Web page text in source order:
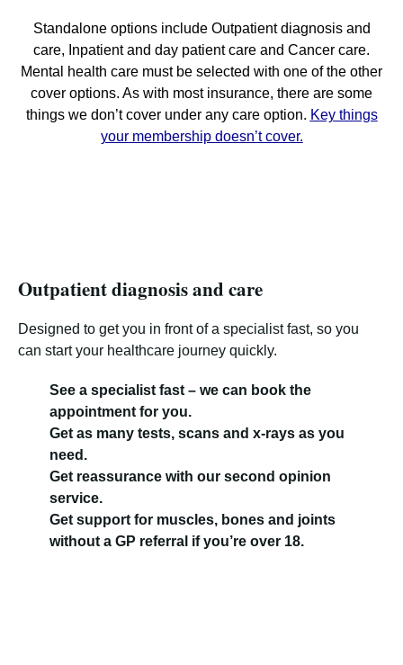
Standalone options include Outpatient diagnosis and
care, Inpatient and day patient care and Cancer care.
Mental health care must be selected with one of the other
cover options. As with most insurance, there are some
things we don’t cover under any care option. Key things
your membership doesn’t cover.
Outpatient diagnosis and care
Designed to get you in front of a specialist fast, so you
can start your healthcare journey quickly.
See a specialist fast – we can book the
appointment for you.
Get as many tests, scans and x-rays as you
need.
Get reassurance with our second opinion
service.
Get support for muscles, bones and joints
without a GP referral if you’re over 18.